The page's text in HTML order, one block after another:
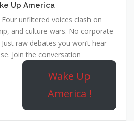
Up America
unfiltered voices clash on
and culture wars. No corporate
raw debates you won’t hear
Join the conversation
Wake Up
America !